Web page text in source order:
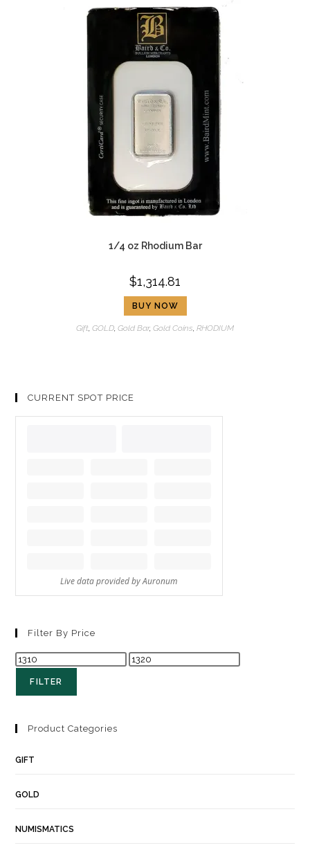
1/4 oz Rhodium Bar
$1,314.81
BUY NOW
Gift, GOLD, Gold Bar, Gold Coins, RHODIUM
CURRENT SPOT PRICE
Filter By Price
FILTER
Product Categories
GIFT
GOLD
NUMISMATICS